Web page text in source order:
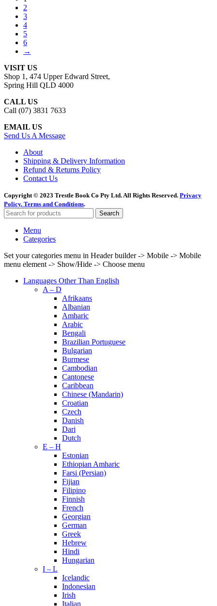
2
3
4
5
6
→
VISIT US
Shop 1, 474 Upper Edward Street,
Spring Hill QLD 4000
CALL US
Call (07) 3831 7633
EMAIL US
Send Us A Message
About
Shipping & Delivery Information
Refund & Returns Policy
Contact Us
Copyright © 2023 Trestle Book Co Pty Ltd. All Rights Reserved. Privacy
Policy. Terms and Conditions.
Search
Menu
Categories
Set your categories menu in Header builder -> Mobile -> Mobile
menu element -> Show/Hide -> Choose menu
Languages Other Than English
A – D
Afrikaans
Albanian
Amharic
Arabic
Bengali
Brazilian Portuguese
Bulgarian
Burmese
Cambodian
Cantonese
Caribbean
Chinese (Mandarin)
Croatian
Czech
Danish
Dari
Dutch
E – H
Estonian
Ethiopian Amharic
Farsi (Persian)
Fijian
Filipino
Finnish
French
Georgian
German
Greek
Hebrew
Hindi
Hungarian
I – L
Icelandic
Indonesian
Irish
Italian